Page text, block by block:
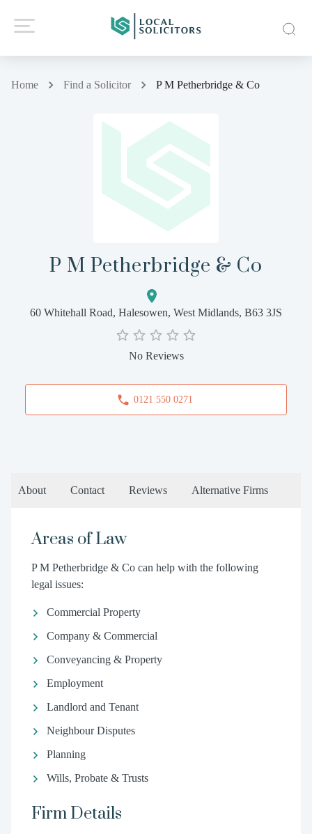
Home Find a Solicitor P M Petherbridge & Co
P M Petherbridge & Co
60 Whitehall Road, Halesowen, West Midlands, B63 3JS
No Reviews
0121 550 0271
About Contact Reviews Alternative Firms
Areas of Law
P M Petherbridge & Co can help with the following
legal issues:
Commercial Property
Company & Commercial
Conveyancing & Property
Employment
Landlord and Tenant
Neighbour Disputes
Planning
Wills, Probate & Trusts
Firm Details